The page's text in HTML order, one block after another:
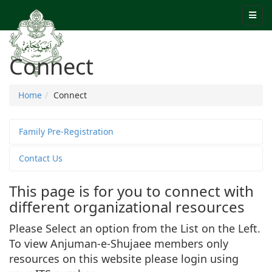
Connect
Home Connect
Family Pre-Registration
Contact Us
This page is for you to connect with
different organizational resources
Please Select an option from the List on the Left.
To view Anjuman-e-Shujaee members only
resources on this website please login using